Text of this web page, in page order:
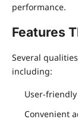
performance.
Features
Several
including:
User-
Convenient